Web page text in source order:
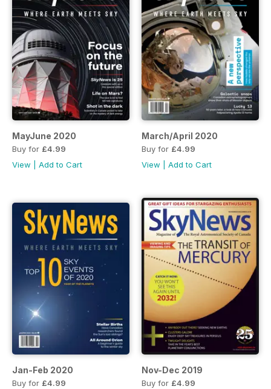
MayJune 2020
Buy for £4.99
View
Add to Cart
March/April 2020
Buy for £4.99
View
Add to Cart
Jan-Feb 2020
Buy for £4.99
Nov-Dec 2019
Buy for £4.99